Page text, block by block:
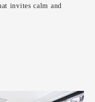
invites calm and